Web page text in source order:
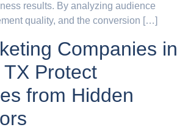
results. By analyzing audience
quality, and the conversion […]
Companies in
Protect
from Hidden